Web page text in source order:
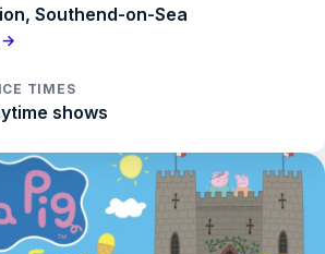
Southend-on-Sea
→
TIMES
shows